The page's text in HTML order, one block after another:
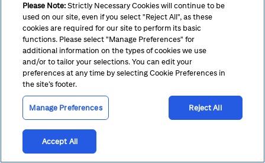
to provide you or your organization with our services. For
example:
Account Management: Without accurate contact
and financial information, we may not be able to
manage your accounts effectively, which could
impact your access to our banking services.
Compliance: Failure to provide necessary legal and
regulatory information may result in non-
compliance with applicable laws and regulations,
which could have legal consequences for your
institution.
Please Note: Strictly Necessary Cookies will continue to be
used on our site, even if you select "Reject All", as these
cookies are required for our site to perform its basic
functions. Please select "Manage Preferences" for
additional information on the types of cookies we use
and/or to tailor your selections. You can edit your
preferences at any time by selecting Cookie Preferences in
the site’s footer.
Manage Preferences Reject All
Accept All